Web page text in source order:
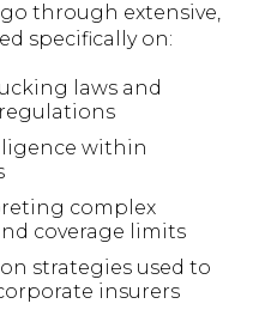
through extensive,
specifically on:
laws and
within
complex
coverage limits
strategies used to
insurers